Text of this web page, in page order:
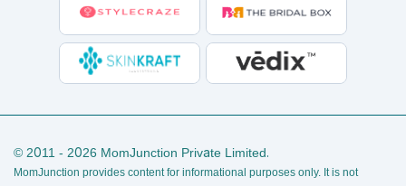
© 2011 - 2026 MomJunction Private Limited.
MomJunction provides content for informational purposes only. It is not